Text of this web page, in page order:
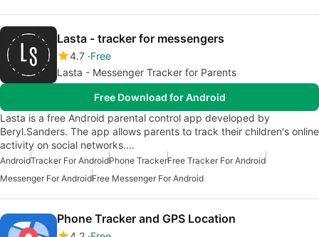
Lasta - tracker for messengers
4.7 Free
Lasta - Messenger Tracker for Parents
Free Download for Android
Lasta is a free Android parental control app developed by
Beryl.Sanders. The app allows parents to track their children's online
activity on social networks.…
AndroidTracker For AndroidPhone TrackerFree Tracker For Android
Messenger For AndroidFree Messenger For Android
Phone Tracker and GPS Location